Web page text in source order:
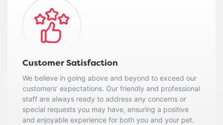
Customer Satisfaction
We believe in going above and beyond to exceed our
customers' expectations. Our friendly and professional
staff are always ready to address any concerns or
special requests you may have, ensuring a positive
and enjoyable experience for both you and your pet.